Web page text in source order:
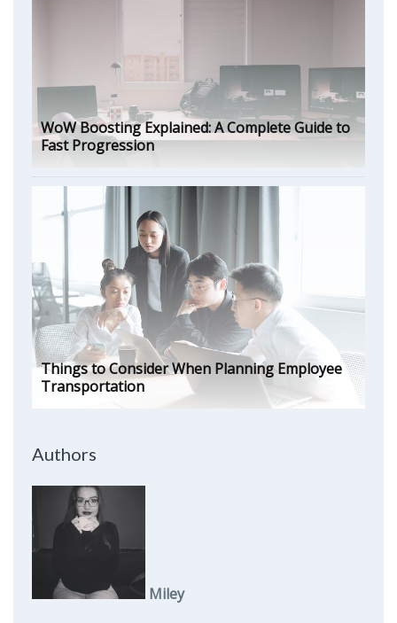
WoW Boosting Explained: A Complete Guide to
Fast Progression
Things to Consider When Planning Employee
Transportation
Authors
Miley